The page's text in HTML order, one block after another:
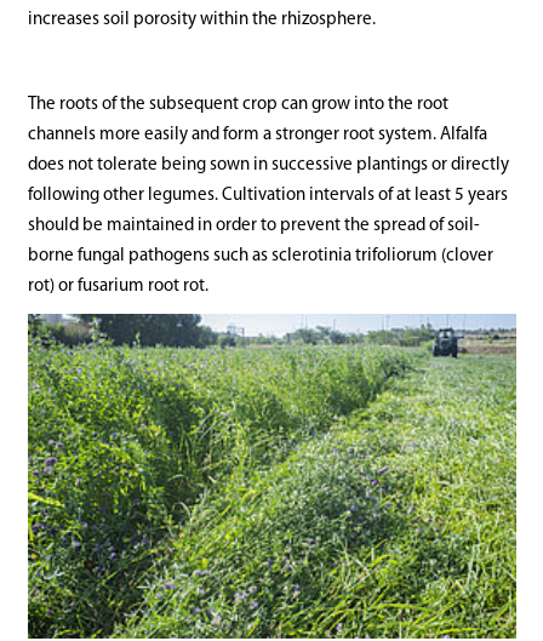
increases soil porosity within the rhizosphere.
The roots of the subsequent crop can grow into the root
channels more easily and form a stronger root system. Alfalfa
does not tolerate being sown in successive plantings or directly
following other legumes. Cultivation intervals of at least 5 years
should be maintained in order to prevent the spread of soil-
borne fungal pathogens such as sclerotinia trifoliorum (clover
rot) or fusarium root rot.